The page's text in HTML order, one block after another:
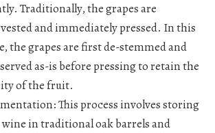
Traditionally, the grapes are
and immediately pressed. In this
the grapes are first de-stemmed and
as-is before pressing to retain the
of the fruit.
This process involves storing
in traditional oak barrels and